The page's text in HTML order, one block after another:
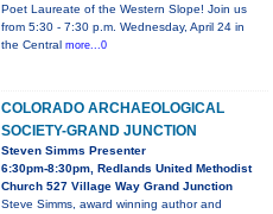
Poet Laureate of the Western Slope! Join us
from 5:30 - 7:30 p.m. Wednesday, April 24 in
the Central more...0
COLORADO ARCHAEOLOGICAL
SOCIETY-GRAND JUNCTION
Steven Simms Presenter
6:30pm-8:30pm, Redlands United Methodist
Church 527 Village Way Grand Junction
Steve Simms, award winning author and